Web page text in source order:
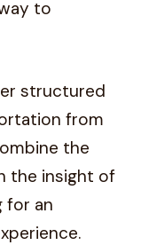
to
structured
from
the
the insight of
for an